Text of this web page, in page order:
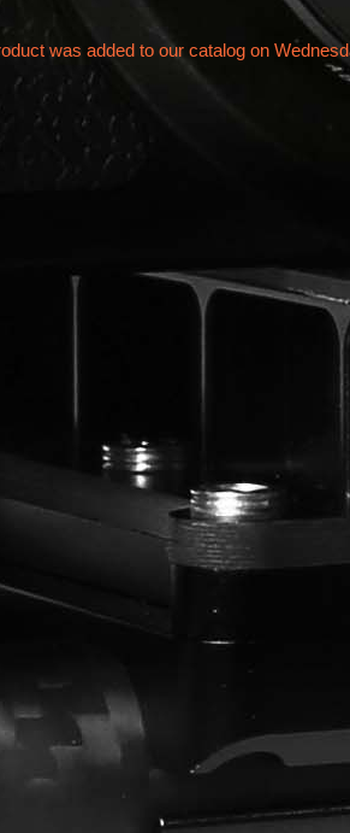
was added to our catalog on